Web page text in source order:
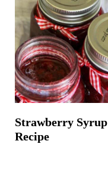
Strawberry Syrup
Recipe